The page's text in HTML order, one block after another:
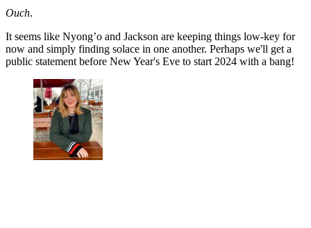
Ouch.
It seems like Nyong’o and Jackson are keeping things low-key for
now and simply finding solace in one another. Perhaps we'll get a
public statement before New Year's Eve to start 2024 with a bang!